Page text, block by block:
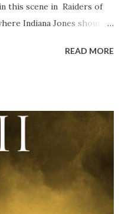
this scene in Raiders of
Indiana Jones shouts
I remember watching
with my friends was that
snack. Paul Freeman talks
interview with
'flygate:' This is a bit
too upset. (Laughs) A
some have a lot, and
READ MORE